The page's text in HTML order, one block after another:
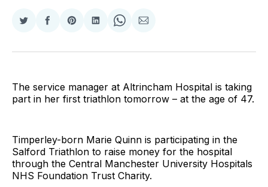
Share
Twitter
Share
Facebook
Share
Pinterest
Share
LinkedIn
Share
WhatsApp
Share
Email
The service manager at Altrincham Hospital is taking
part in her first triathlon tomorrow – at the age of 47.
Timperley-born Marie Quinn is participating in the
Salford Triathlon to raise money for the hospital
through the Central Manchester University Hospitals
NHS Foundation Trust Charity.